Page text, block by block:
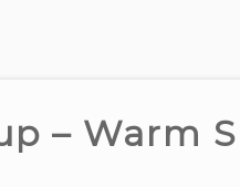
– Warm